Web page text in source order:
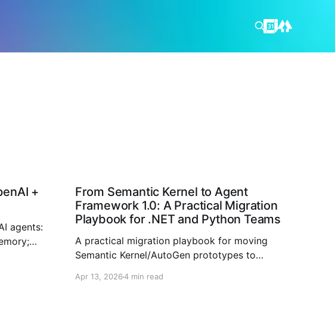
+
agents:
From Semantic Kernel to Agent
Framework 1.0: A Practical Migration
Playbook for .NET and Python Teams
A practical migration playbook for moving
Semantic Kernel/AutoGen prototypes to
and Python.
Apr 13, 20264 min read